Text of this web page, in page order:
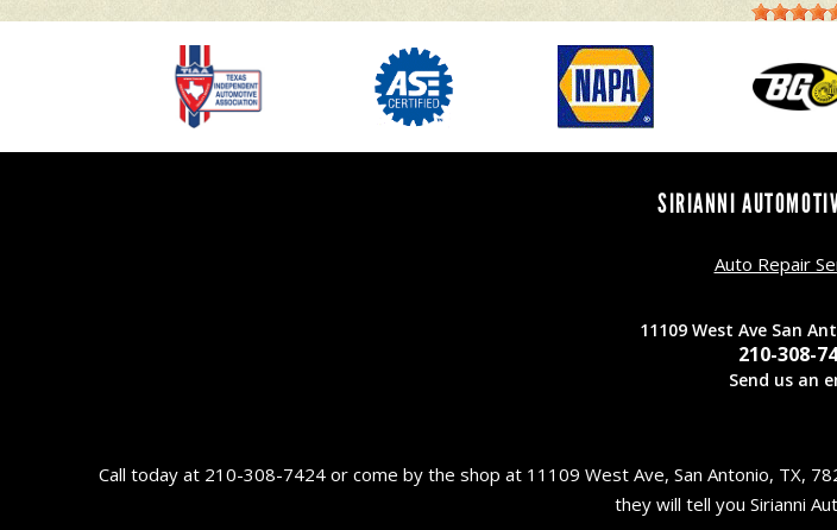
SIRIANNI
Auto Repair
11109 West Ave San
210-308-
Send us an
Call today at 210-308-7424 or come by the shop at 11109 West Ave, San Antonio, TX,
they will tell you Sirianni